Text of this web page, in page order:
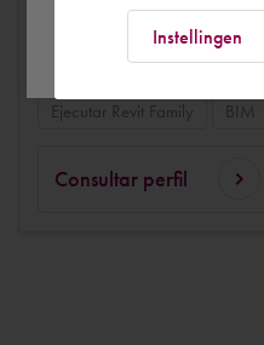
Diseños y dibujos en 2D
Autodesk BIM 360 Design
Ejecutar Revit Family
BIM
Consultar perfil
Instellingen